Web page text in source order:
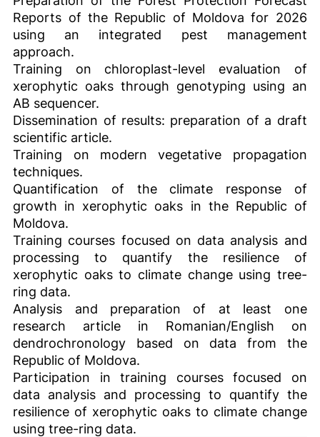
Reports of the Republic of Moldova for 2026
using an integrated pest management
approach.
Training on chloroplast-level evaluation of
xerophytic oaks through genotyping using an
AB sequencer.
Dissemination of results: preparation of a draft
scientific article.
Training on modern vegetative propagation
techniques.
Quantification of the climate response of
growth in xerophytic oaks in the Republic of
Moldova.
Training courses focused on data analysis and
processing to quantify the resilience of
xerophytic oaks to climate change using tree-
ring data.
Analysis and preparation of at least one
research article in Romanian/English on
dendrochronology based on data from the
Republic of Moldova.
Participation in training courses focused on
data analysis and processing to quantify the
resilience of xerophytic oaks to climate change
using tree-ring data.